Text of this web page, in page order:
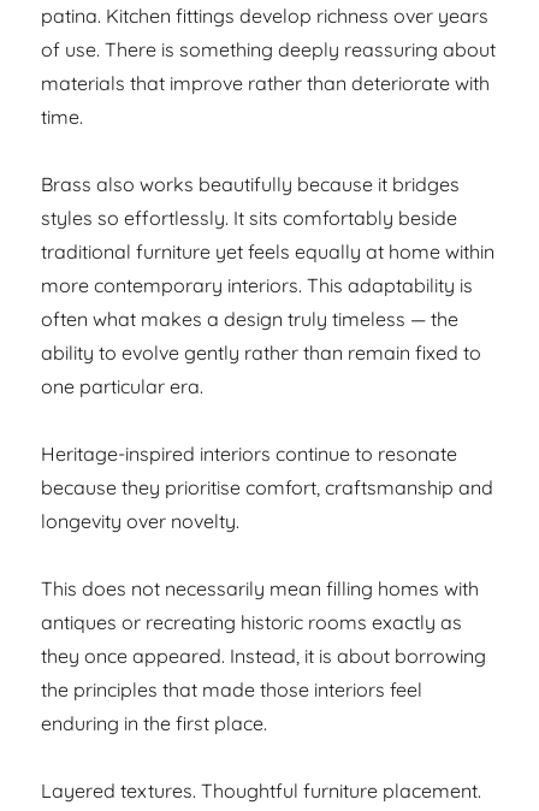
patina. Kitchen fittings develop richness over years
of use. There is something deeply reassuring about
materials that improve rather than deteriorate with
time.
Brass also works beautifully because it bridges
styles so effortlessly. It sits comfortably beside
traditional furniture yet feels equally at home within
more contemporary interiors. This adaptability is
often what makes a design truly timeless — the
ability to evolve gently rather than remain fixed to
one particular era.
Heritage-inspired interiors continue to resonate
because they prioritise comfort, craftsmanship and
longevity over novelty.
This does not necessarily mean filling homes with
antiques or recreating historic rooms exactly as
they once appeared. Instead, it is about borrowing
the principles that made those interiors feel
enduring in the first place.
Layered textures. Thoughtful furniture placement.